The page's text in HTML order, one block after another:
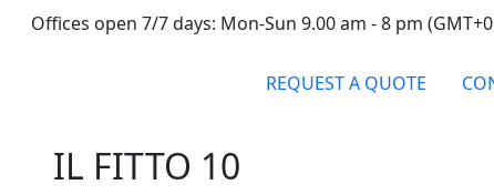
Offices open 7/7 days: Mon-Sun 9.00 am - 8 pm
REQUEST A QUOTE
IL FITTO 10